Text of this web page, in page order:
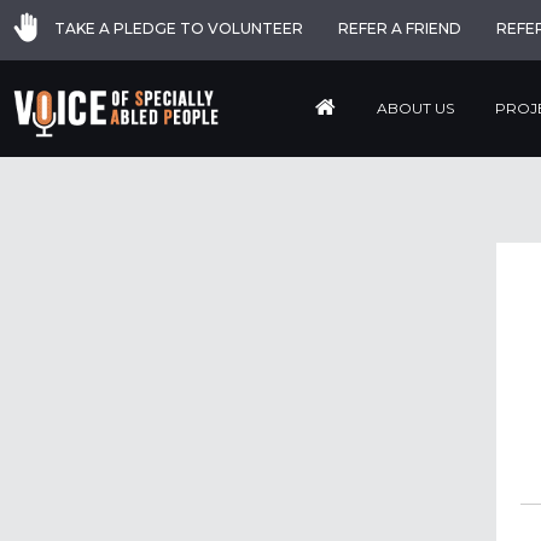
TAKE A PLEDGE TO VOLUNTEER REFER A FRIEND
ABOUT US